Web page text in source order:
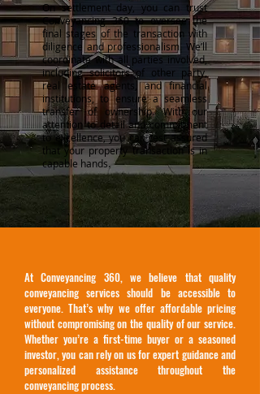
On settlement day, you can trust
Conveyancing 360 to oversee the
final stages of the transaction with
diligence and professionalism. We’ll
coordinate with all parties involved,
including solicitors of other party,
real estate agents, and financial
institutions, to ensure a seamless
transfer of ownership. With our
attention to detail and commitment
to excellence, you can rest assured
that your property transaction is in
capable hands.
At Conveyancing 360, we believe that quality
conveyancing services should be accessible to
everyone. That’s why we offer affordable pricing
without compromising on the quality of our service.
Whether you’re a first-time buyer or a seasoned
investor, you can rely on us for expert guidance and
personalized assistance throughout the
conveyancing process.